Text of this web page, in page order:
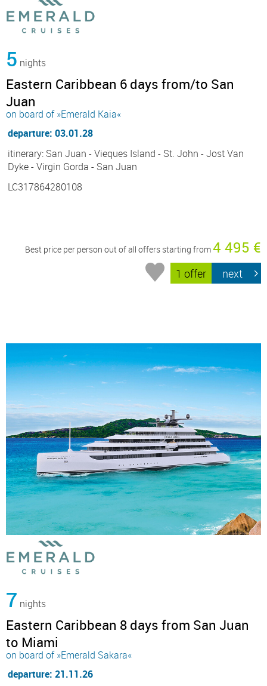
5 nights
Eastern Caribbean 6 days from/to San
Juan
on board of »Emerald Kaia«
departure: 03.01.28
itinerary: San Juan - Vieques Island - St. John - Jost Van
Dyke - Virgin Gorda - San Juan
LC317864280108
Best price per person out of all offers starting from4 495 €
1 offer next
7 nights
Eastern Caribbean 8 days from San Juan
to Miami
on board of »Emerald Sakara«
departure: 21.11.26